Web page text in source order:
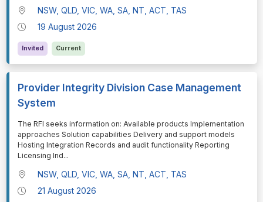
NSW, QLD, VIC, WA, SA, NT, ACT, TAS
19 August 2026
Invited Current
Provider Integrity Division Case Management
System
⁠⁠⁠The RFI seeks information on: Available products Implementation
approaches Solution capabilities Delivery and support models
Hosting Integration Records and audit functionality Reporting
Licensing Ind...
NSW, QLD, VIC, WA, SA, NT, ACT, TAS
21 August 2026